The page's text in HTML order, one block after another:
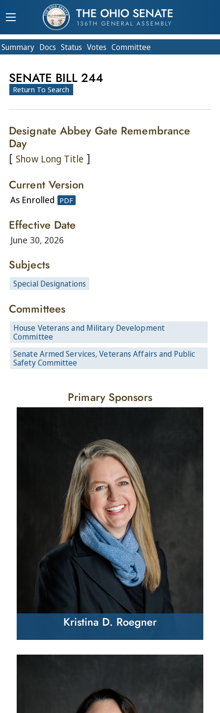
THE OHIO SENATE
136TH GENERAL ASSEMBLY
Summary Docs Status Votes Committee
SENATE BILL 244
Return To Search
Designate Abbey Gate Remembrance
Day
[ Show Long Title ]
Current Version
As Enrolled PDF
Effective Date
June 30, 2026
Subjects
Special Designations
Committees
House Veterans and Military Development
Committee
Senate Armed Services, Veterans Affairs and Public
Safety Committee
Primary Sponsors
Kristina D. Roegner